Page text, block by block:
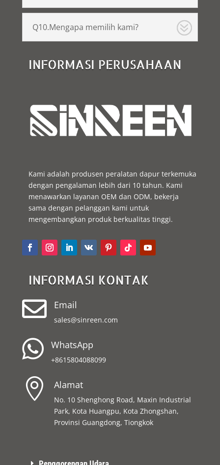
Q10.Mengapa memilih kami?
INFORMASI PERUSAHAAN
Kami adalah produsen peralatan dapur terkemuka
dengan pengalaman lebih dari 10 tahun. Kami
menawarkan layanan OEM dan ODM, bekerja
sama dengan pelanggan kami untuk
mengembangkan produk berkualitas tinggi.
INFORMASI KONTAK
 Email
sales@sinreen.com
 WhatsApp
+8615804088099
 Alamat
No. 10 Shenghong Road, Maxin Industrial
Park, Kota Huangpu, Kota Zhongshan,
Provinsi Guangdong, Tiongkok